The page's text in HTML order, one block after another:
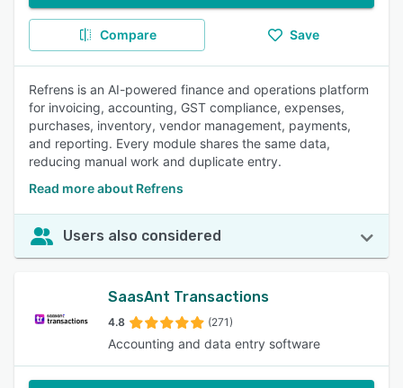
Compare Save
Refrens is an AI-powered finance and operations platform
for invoicing, accounting, GST compliance, expenses,
purchases, inventory, vendor management, payments,
and reporting. Every module shares the same data,
reducing manual work and duplicate entry.
Read more about Refrens
Users also considered
SaasAnt Transactions
4.8 (271)
Accounting and data entry software